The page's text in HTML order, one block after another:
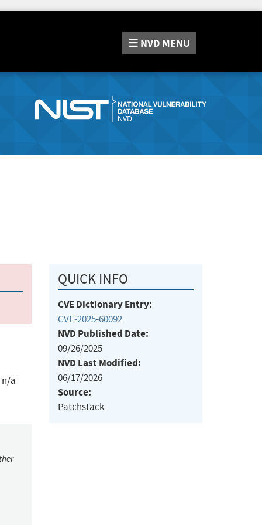
NVD MENU
n/a
QUICK INFO
CVE Dictionary Entry:
CVE-2025-60092
NVD Published Date:
09/26/2025
NVD Last Modified:
06/17/2026
Source:
Patchstack